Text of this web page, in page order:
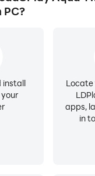
PC?
install
Locate
apps,
in